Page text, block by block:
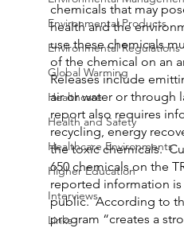
Environmental Products
Environmental Regulations
Global Warming
Healthcare
Health and Safety
Healthcare Environments
Higher Education
Interviews
Links
chemicals that may
health and the
use these chemicals
of the chemical on an
Releases include
air or water or through
report also requires
recycling, energy
the toxic chemicals.
650 chemicals on the
reported information
public.  According to
program “creates a